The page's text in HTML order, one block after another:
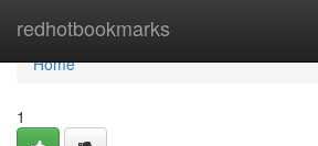
redhotbookmarks
Home
Home
1